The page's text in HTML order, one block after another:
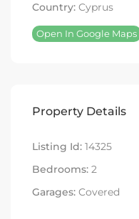
Country: Cyprus
Open In Google Maps
Property Details
Listing Id: 14325
Bedrooms: 2
Garages: Covered